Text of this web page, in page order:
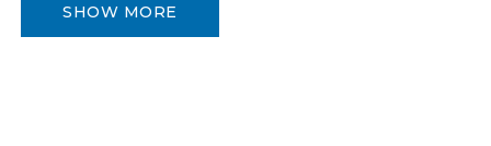
SHOW MORE